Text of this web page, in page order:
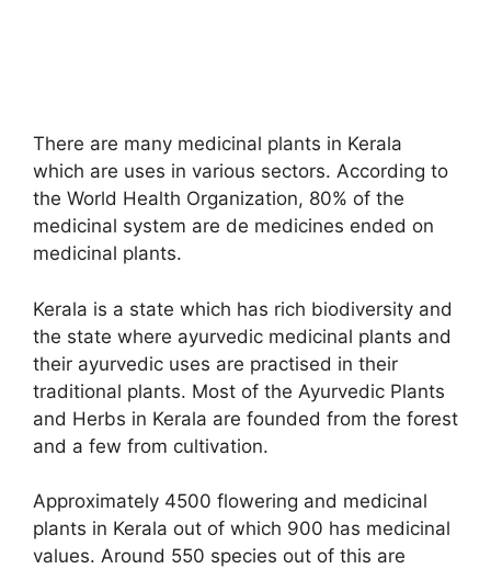
There are many medicinal plants in Kerala
which are uses in various sectors. According to
the World Health Organization, 80% of the
medicinal system are de medicines ended on
medicinal plants.
Kerala is a state which has rich biodiversity and
the state where ayurvedic medicinal plants and
their ayurvedic uses are practised in their
traditional plants. Most of the Ayurvedic Plants
and Herbs in Kerala are founded from the forest
and a few from cultivation.
Approximately 4500 flowering and medicinal
plants in Kerala out of which 900 has medicinal
values. Around 550 species out of this are